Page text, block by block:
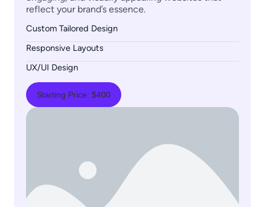
reflect your brand’s essence.
Custom Tailored Design
Responsive Layouts
UX/UI Design
Starting Price: $400